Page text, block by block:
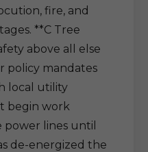
fire, and
**C Tree
above all else
policy mandates
local utility
begin work
lines until
de-energized the